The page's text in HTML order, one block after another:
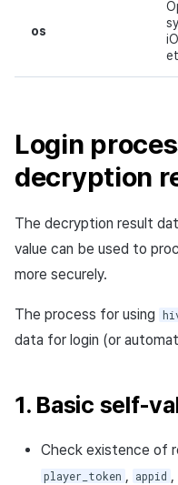
os
Login
decryption
The decryption result
value can be used to
more securely.
The process for using
data for login (or
1. Basic self-
Check existence of
player_token , appid ,